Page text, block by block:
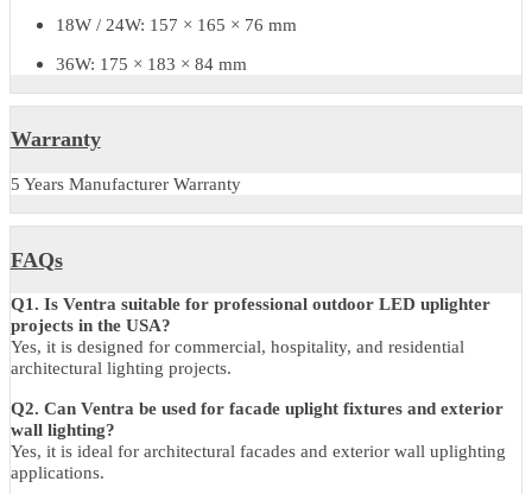
Shape:Cylindrical Outdoor Uplighter
Special Features:High heat dissipation, corrosion
customizable wattage & light color, DMX512 control option
Ideal Rooms/Spaces:
Hotels, Villas, Outdoor Architecture
18W / 24W: 157 × 165 × 76 mm
36W: 175 × 183 × 84 mm
Warranty